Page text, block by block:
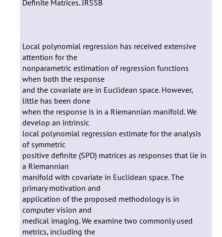
Definite Matrices. JRSSB
Local polynomial regression has received extensive
attention for the
nonparametric estimation of regression functions
when both the response
and the covariate are in Euclidean space. However,
little has been done
when the response is in a Riemannian manifold. We
develop an intrinsic
local polynomial regression estimate for the analysis
of symmetric
positive definite (SPD) matrices as responses that lie in
a Riemannian
manifold with covariate in Euclidean space. The
primary motivation and
application of the proposed methodology is in
computer vision and
medical imaging. We examine two commonly used
metrics, including the